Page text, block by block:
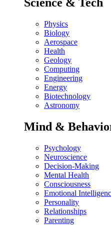
Physics
Biology
Aerospace
Health
Geology
Computing
Engineering
Energy
Biotechnology
Astronomy
Mind &
Psychology
Neuroscience
Decision-Making
Mental Health
Consciousness
Emotional
Personality
Relationships
Parenting